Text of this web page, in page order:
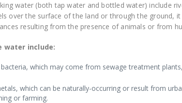
water (both tap water and bottled water) include
over the surface of the land or through the ground,
resulting from the presence of animals or from
water include:
bacteria, which may come from sewage treatment
which can be naturally-occurring or result from
or farming.